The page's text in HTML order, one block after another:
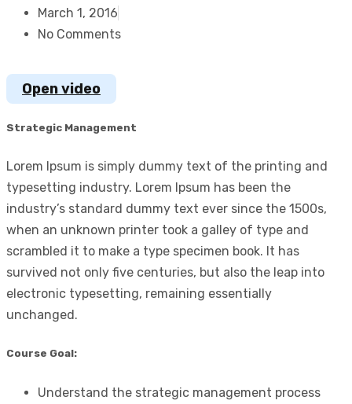
March 1, 2016
No Comments
Open video
Strategic Management
Lorem Ipsum is simply dummy text of the printing and
typesetting industry. Lorem Ipsum has been the
industry’s standard dummy text ever since the 1500s,
when an unknown printer took a galley of type and
scrambled it to make a type specimen book. It has
survived not only five centuries, but also the leap into
electronic typesetting, remaining essentially
unchanged.
Course Goal:
Understand the strategic management process